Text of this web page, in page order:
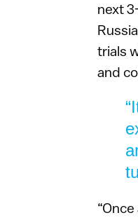
next
trials
and